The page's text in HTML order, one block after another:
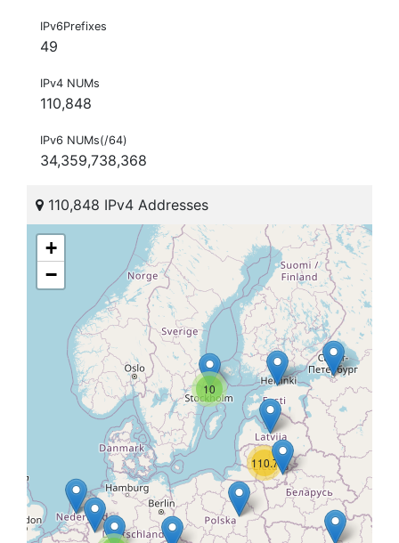
IPv6Prefixes
49
IPv4 NUMs
110,848
IPv6 NUMs(/64)
34,359,738,368
110,848 IPv4 Addresses
10
110.7K
+
−